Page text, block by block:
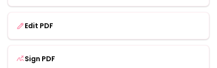
Edit PDF
Sign PDF